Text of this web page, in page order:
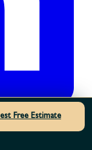
Free Estimate